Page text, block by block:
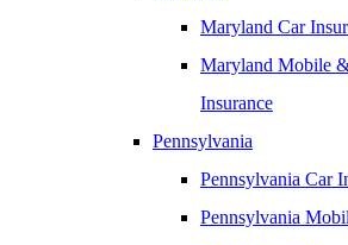
Maryland Car
Maryland Mobile
Insurance
Pennsylvania
Pennsylvania Car
Pennsylvania